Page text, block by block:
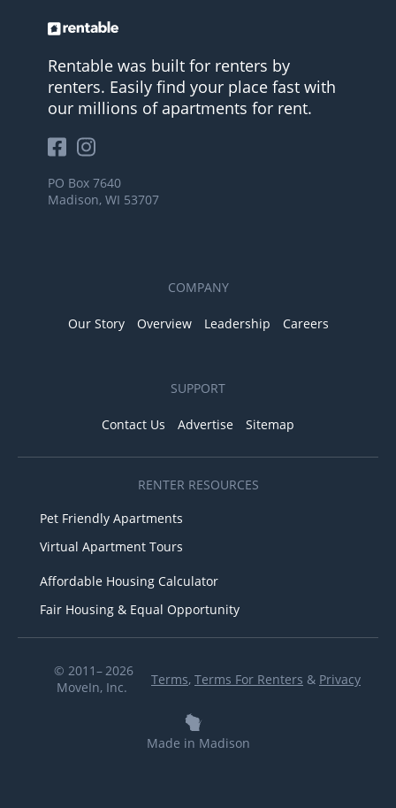
Rentable was built for renters by
renters. Easily find your place fast with
our millions of apartments for rent.
PO Box 7640
Madison, WI 53707
COMPANY
Our Story Overview Leadership Careers
SUPPORT
Contact Us Advertise Sitemap
RENTER RESOURCES
Pet Friendly Apartments
Virtual Apartment Tours
Affordable Housing Calculator
Fair Housing & Equal Opportunity
© 2011– 2026
MoveIn, Inc.
Terms, Terms For Renters & Privacy
Made in Madison